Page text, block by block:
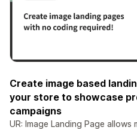
Create image based
your store to showcase
campaigns
UR: Image Landing Page